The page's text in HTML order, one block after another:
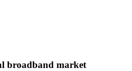
broadband market